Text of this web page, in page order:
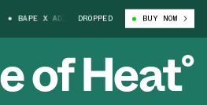
BAPE X ADIDAS FORUM LOW (GREEN) (ID4771)
DROPPED BUY NOW